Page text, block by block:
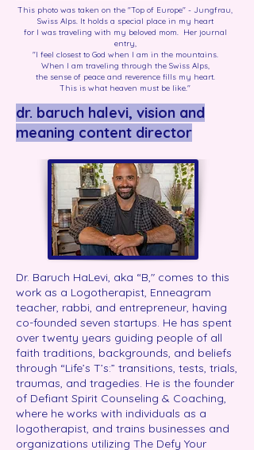
This photo was taken on the "Top of Europe" - Jungfrau,
Swiss Alps. It holds a special place in my heart
for I was traveling with my beloved mom. Her journal
entry,
"I feel closest to God when I am in the mountains.
When I am traveling through the Swiss Alps,
the sense of peace and reverence fills my heart.
This is what heaven must be like."
dr. baruch halevi, vision and
meaning content director
Dr. Baruch HaLevi, aka “B," comes to this
work as a Logotherapist, Enneagram
teacher, rabbi, and entrepreneur, having
co-founded seven startups. He has spent
over twenty years guiding people of all
faith traditions, backgrounds, and beliefs
through “Life’s T’s:” transitions, tests, trials,
traumas, and tragedies. He is the founder
of Defiant Spirit Counseling & Coaching,
where he works with individuals as a
logotherapist, and trains businesses and
organizations utilizing The Defy Your